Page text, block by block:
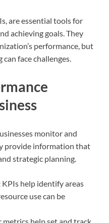
are essential tools for
achieving goals. They
performance, but
face challenges.
monitor and
provide information that
strategic planning.
KPIs help identify areas
use can be
metrics help set and track